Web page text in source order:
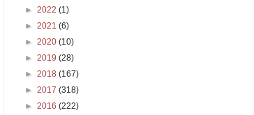
► 2022 (1)
► 2021 (6)
► 2020 (10)
► 2019 (28)
► 2018 (167)
► 2017 (318)
► 2016 (222)